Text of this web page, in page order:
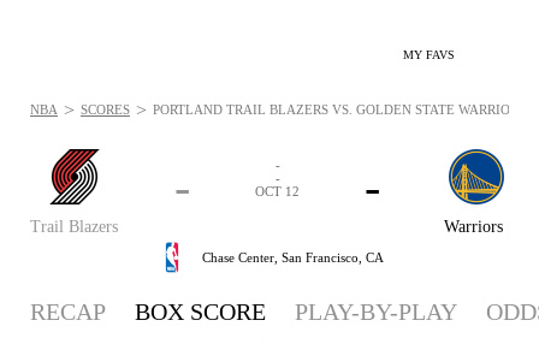
MY FAVS
Trail Blazers
-
Warriors
-
-
-
OCT 12
Chase Center, San Francisco, CA
NBA > SCORES > PORTLAND TRAIL BLAZERS VS. GOLDEN STATE WARRIORS -
RECAP BOX SCORE PLAY-BY-PLAY